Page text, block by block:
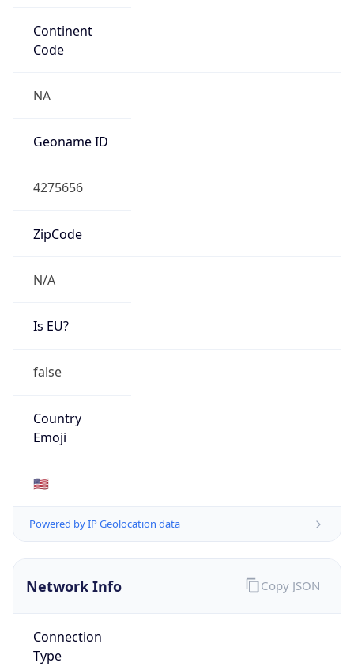
Continent
Code
NA
Geoname ID
4275656
ZipCode
N/A
Is EU?
false
Country
Emoji
🇺🇸
Powered by IP Geolocation data
Network Info
Connection
Type
Copy JSON